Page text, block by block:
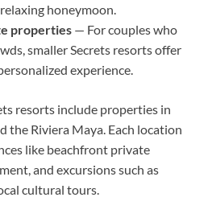
honeymoon.
properties — For couples who
smaller Secrets resorts offer
experience.
resorts include properties in
the Riviera Maya. Each location
like beachfront private
and excursions such as
cultural tours.